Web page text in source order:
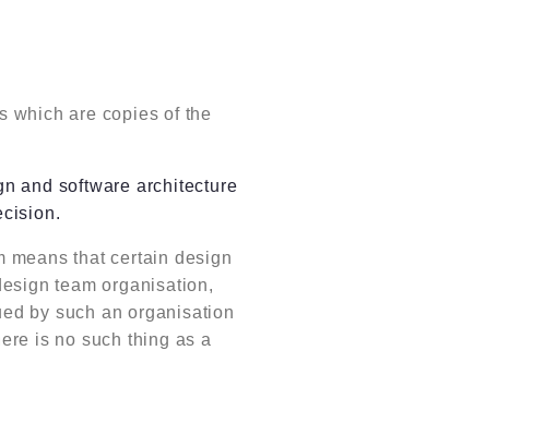
which are copies of the
and software architecture
means that certain design
team organisation,
by such an organisation
is no such thing as a